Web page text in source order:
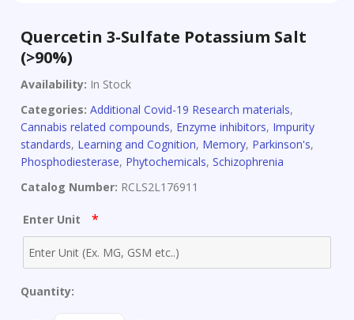
Quercetin 3-Sulfate Potassium Salt
(>90%)
Availability: In Stock
Categories: Additional Covid-19 Research materials,
Cannabis related compounds, Enzyme inhibitors, Impurity
standards, Learning and Cognition, Memory, Parkinson's,
Phosphodiesterase, Phytochemicals, Schizophrenia
Catalog Number: RCLS2L176911
Enter Unit *
Quantity: